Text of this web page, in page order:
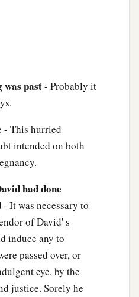
was past- Probably it
- This hurried
intended on both
haddone
- It was necessary to
of David' s
induce any to
passed over, or
eye, by the
justice. Sorely he